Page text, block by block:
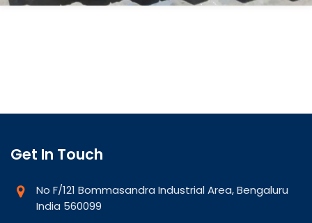
Get In Touch
No F/121 Bommasandra Industrial Area, Bengaluru
India 560099